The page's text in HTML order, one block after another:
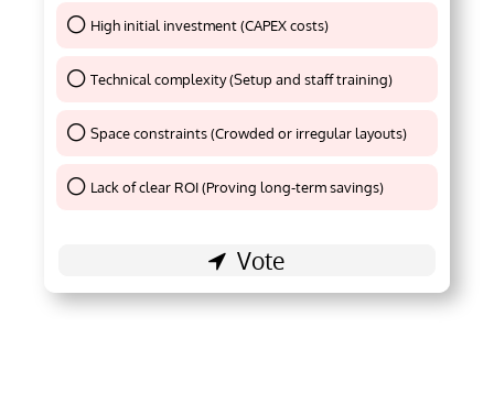
High initial investment (CAPEX costs)
Technical complexity (Setup and staff training)
Thank You !
Space constraints (Crowded or irregular layouts)
Thank You !
Lack of clear ROI (Proving long-term savings)Thank You !